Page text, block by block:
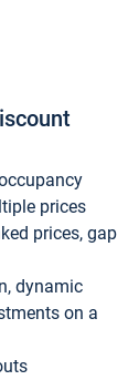
prices
prices, gap
dynamic
on a